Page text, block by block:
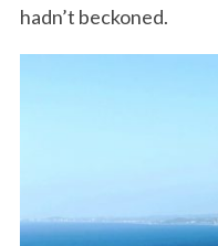
hadn’t beckoned.